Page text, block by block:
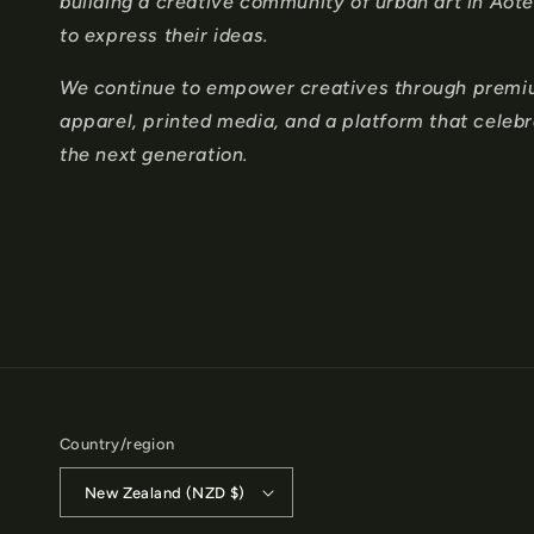
e
to express their ideas.
We continue to empower creatives through
apparel, printed media, and a platform that
the next generation.
Country/region
New Zealand (NZD $)